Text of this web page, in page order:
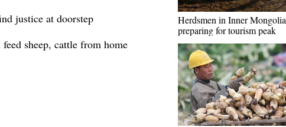
justice at doorstep
sheep, cattle from home
Herdsmen in Inner Mongolia
preparing for tourism peak